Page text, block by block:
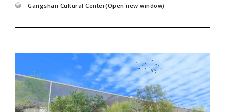
Gangshan Cultural Center(Open new window)